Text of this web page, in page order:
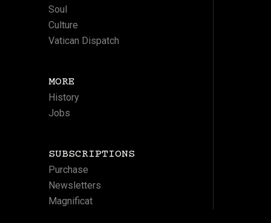
Soul
Culture
Vatican Dispatch
MORE
History
Jobs
SUBSCRIPTIONS
Purchase
Newsletters
Magnificat